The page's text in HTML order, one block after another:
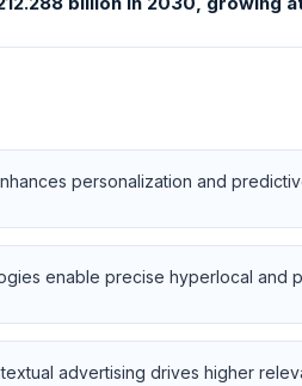
personalization and
enable precise hyperlocal and
advertising drives higher